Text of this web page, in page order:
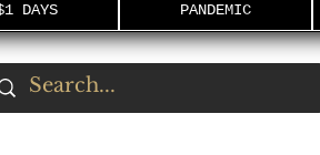
DAYS PANDEMIC